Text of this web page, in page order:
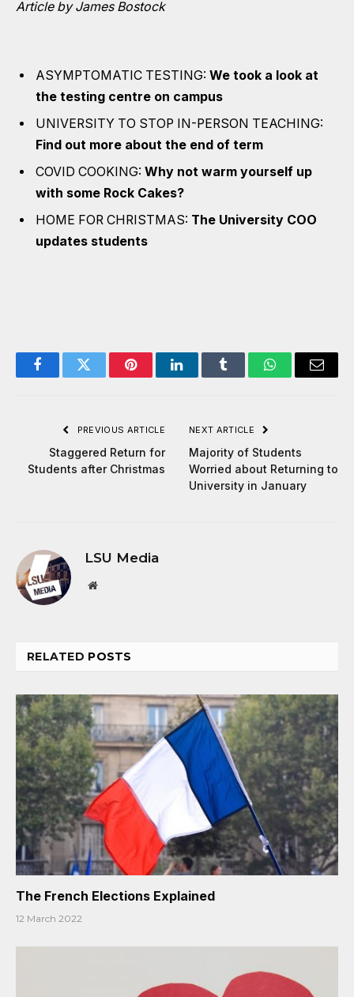
Article by James Bostock
ASYMPTOMATIC TESTING: We took a look at
the testing centre on campus
UNIVERSITY TO STOP IN-PERSON TEACHING:
Find out more about the end of term
COVID COOKING: Why not warm yourself up
with some Rock Cakes?
HOME FOR CHRISTMAS: The University COO
updates students
FacebookTwitter PinterestLinkedInTumblr WhatsAppEmail
PREVIOUS ARTICLE
Staggered Return for
Students after Christmas
NEXT ARTICLE
Majority of Students
Worried about Returning to
University in January
LSU Media
Website
RELATED POSTS
The French Elections Explained
12 March 2022